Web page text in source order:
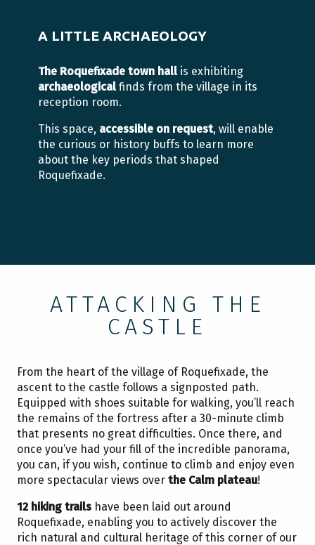
A LITTLE ARCHAEOLOGY
The Roquefixade town hall is exhibiting
archaeological finds from the village in its
reception room.
This space, accessible on request, will enable
the curious or history buffs to learn more
about the key periods that shaped
Roquefixade.
ATTACKING THE
CASTLE
From the heart of the village of Roquefixade, the
ascent to the castle follows a signposted path.
Equipped with shoes suitable for walking, you’ll reach
the remains of the fortress after a 30-minute climb
that presents no great difficulties. Once there, and
once you’ve had your fill of the incredible panorama,
you can, if you wish, continue to climb and enjoy even
more spectacular views over the Calm plateau!
12 hiking trails have been laid out around
Roquefixade, enabling you to actively discover the
rich natural and cultural heritage of this corner of our